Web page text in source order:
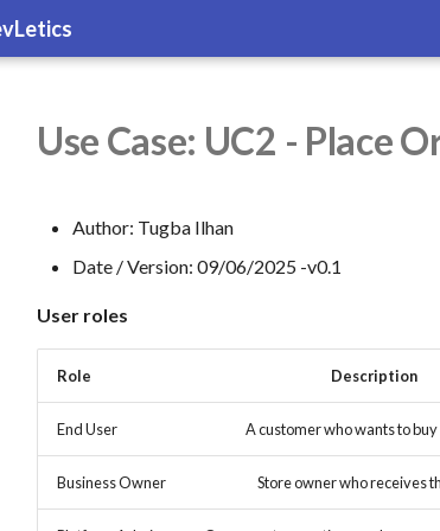
Use Case: UC2 - Place
Author: Tugba Ilhan
Date / Version: 09/06/2025 -v0.1
User roles
Role Description
End User A customer who wants to
Business Owner Store owner who receives